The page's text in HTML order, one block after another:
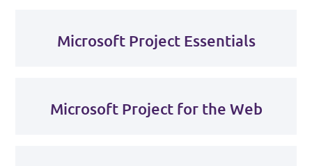
Microsoft Project Essentials
Microsoft Project for the Web